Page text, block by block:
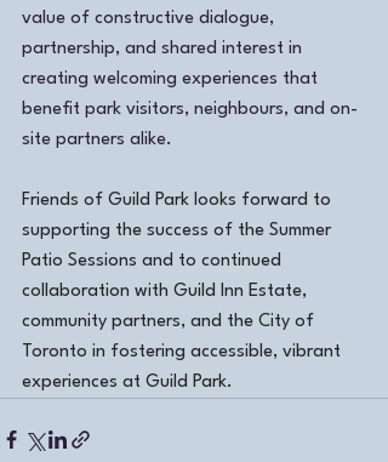
value of constructive dialogue,
partnership, and shared interest in
creating welcoming experiences that
benefit park visitors, neighbours, and on-
site partners alike.
Friends of Guild Park looks forward to
supporting the success of the Summer
Patio Sessions and to continued
collaboration with Guild Inn Estate,
community partners, and the City of
Toronto in fostering accessible, vibrant
experiences at Guild Park.